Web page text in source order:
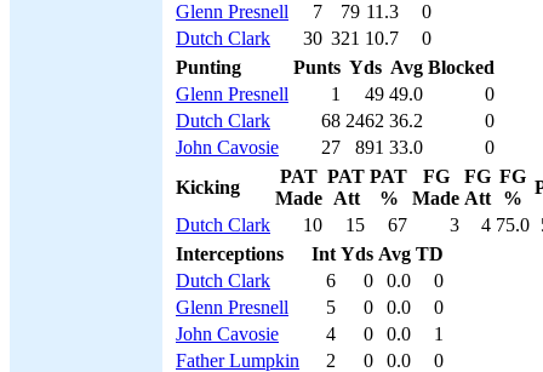
Glenn Presnell
7 79 11.3
0
Dutch Clark
30 321 10.7
0
Punting
Punts Yds Avg Blocked
Glenn Presnell
1 49 49.0
0
Dutch Clark
68 2462 36.2
0
John Cavosie
27 891 33.0
0
Kicking
PAT
Made
PAT
Att
PAT
%
FG
Made
FG
Att
FG
%
Dutch Clark
10 15 67 3 4 75.0
Interceptions
Int Yds Avg TD
Dutch Clark
6 0 0.0
0
Glenn Presnell
5 0 0.0
0
John Cavosie
4 0 0.0
1
Father Lumpkin
2 0 0.0
0